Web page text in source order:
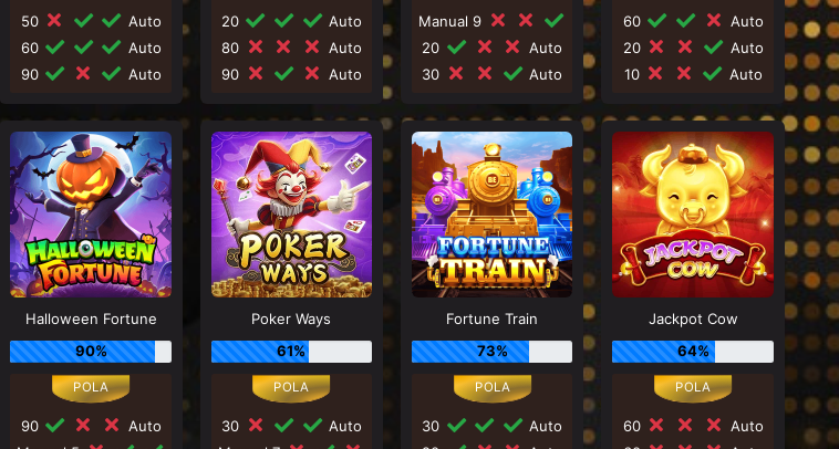
50
Auto
60
Auto
90
Auto
20
Auto
80
Auto
90
Auto
Manual 9
20
Auto
30
Auto
60
Auto
20
Auto
10
Auto
Halloween Fortune
90%
90
Auto
Poker Ways
61%
30
Auto
Fortune Train
73%
30
Auto
Jackpot Cow
64%
60
Auto